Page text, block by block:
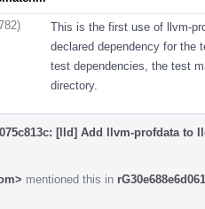
This is the first use of llvm-
declared dependency for the
test dependencies, the test
directory.
[lld] Add llvm-profdata to
mentioned this in